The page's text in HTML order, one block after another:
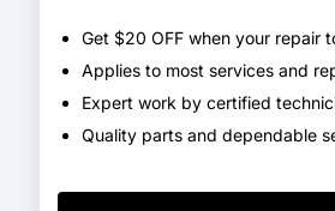
Get $20 OFF when your repair
Applies to most services and
Expert work by certified
Quality parts and dependable